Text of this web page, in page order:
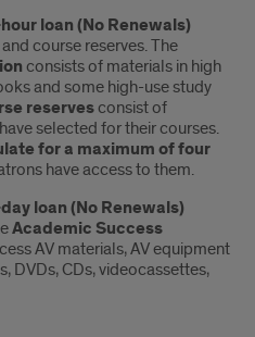
loan (No Renewals)
course reserves. The
consists of materials in high
and some high-use study
reservesconsist of
selected for their courses.
for a maximum of four
have access to them.
loan (No Renewals)
Academic Success
AV materials, AV equipment
DVDs, CDs, videocassettes,